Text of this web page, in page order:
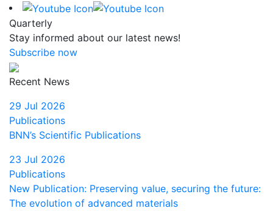
Quarterly
Stay informed about our latest news!
Subscribe now
Recent News
29 Jul 2026
Publications
BNN’s Scientific Publications
23 Jul 2026
Publications
New Publication: Preserving value, securing the future:
The evolution of advanced materials